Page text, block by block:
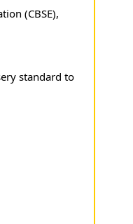
(CBSE),
standard to